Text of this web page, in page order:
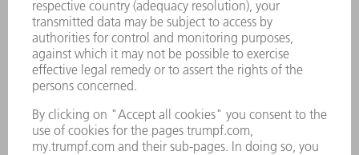
With one set, you can achieve either
4, 6, 8 or 10 mm steppings with 90°
to 90° (embossing process) or
different steppings and angles > 90°
in the air bending process.